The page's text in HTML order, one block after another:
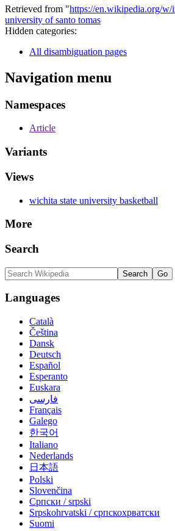
Retrieved from "https://en.wikipedia.org/
university of santo tomas
Hidden categories:
All disambiguation pages
Navigation menu
Namespaces
Article
Variants
Views
wichita state university basketball
More
Search
Languages
Català
Čeština
Dansk
Deutsch
Español
Esperanto
Euskara
فارسی
Français
Galego
한국어
Italiano
Nederlands
日本語
Polski
Slovenčina
Српски / srpski
Srpskohrvatski / српскохрватски
Suomi